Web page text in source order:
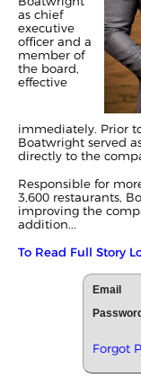
as chief
executive
officer and a
member of
the board,
effective
immediately. Prior
Boatwright served
directly to the
Responsible for
3,600 restaurants,
improving the
addition...
To Read Full Story
Email
Password
Forgot